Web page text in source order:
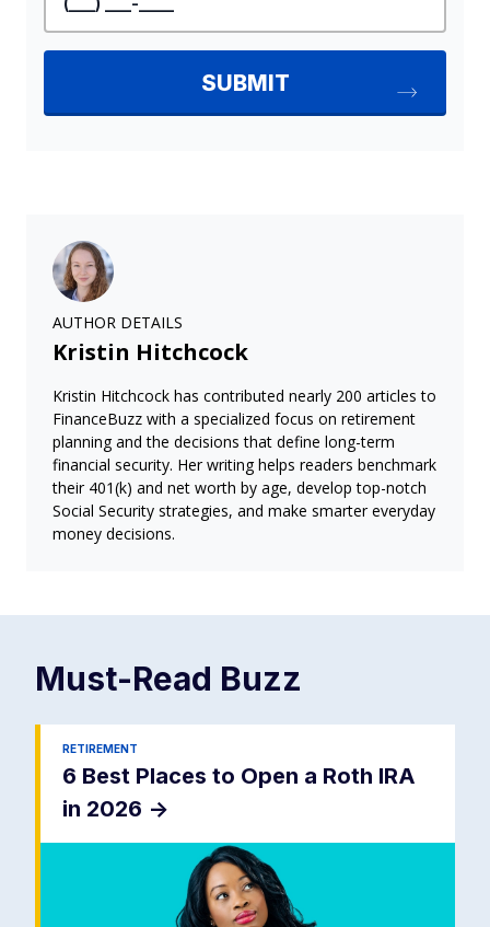
AUTHOR DETAILS
Kristin Hitchcock
Kristin Hitchcock has contributed nearly 200 articles to
FinanceBuzz with a specialized focus on retirement
planning and the decisions that define long-term
financial security. Her writing helps readers benchmark
their 401(k) and net worth by age, develop top-notch
Social Security strategies, and make smarter everyday
money decisions.
Must-Read Buzz
RETIREMENT
6 Best Places to Open a Roth IRA
in 2026 ->